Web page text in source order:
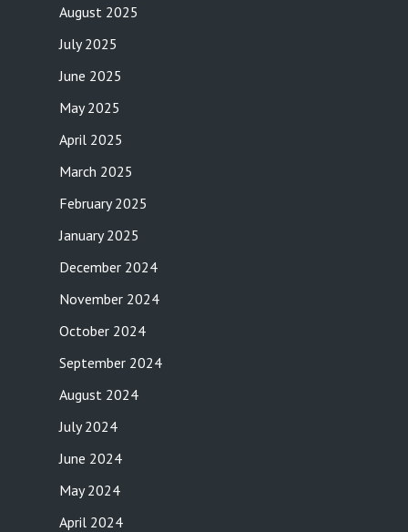
August 2025
July 2025
June 2025
May 2025
April 2025
March 2025
February 2025
January 2025
December 2024
November 2024
October 2024
September 2024
August 2024
July 2024
June 2024
May 2024
April 2024